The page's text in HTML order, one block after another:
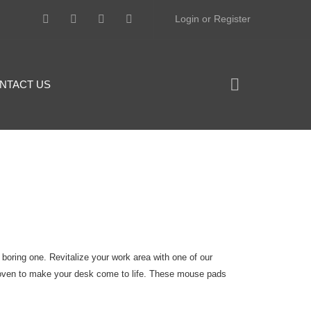
Login or Register
US
one. Revitalize your work area with one of our
to make your desk come to life. These mouse pads